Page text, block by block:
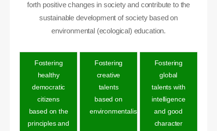
forth positive changes in society and contribute to the
sustainable development of society based on
environmental (ecological) education.
Fostering
healthy
democratic
citizens
based on the
principles and
Fostering
creative
talents
based on
environmentalis
Fostering
global
talents with
intelligence
and good
character